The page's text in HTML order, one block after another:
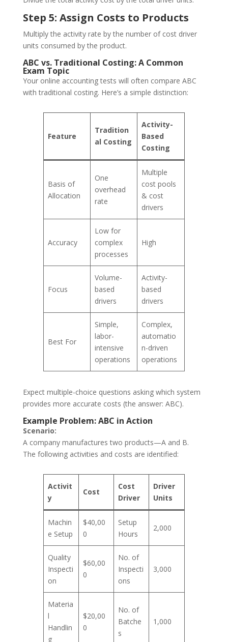
Step 5: Assign Costs to Products
Multiply the activity rate by the number of cost driver
units consumed by the product.
ABC vs. Traditional Costing: A Common
Exam Topic
Your online accounting tests will often compare ABC
with traditional costing. Here’s a simple distinction:
Feature
Tradition
al Costing
Activity-
Based
Costing
Basis of
Allocation
One
overhead
rate
Multiple
cost pools
& cost
drivers
Accuracy
Low for
complex
processes
High
Focus
Volume-
based
drivers
Activity-
based
drivers
Best For
Simple,
labor-
intensive
operations
Complex,
automatio
n-driven
operations
Expect multiple-choice questions asking which system
provides more accurate costs (the answer: ABC).
Example Problem: ABC in Action
Scenario:
A company manufactures two products—A and B.
The following activities and costs are identified:
Activit
y
Cost
Cost
Driver
Driver
Units
Machin
e Setup
$40,00
0
Setup
Hours
2,000
Quality
Inspecti
on
$60,00
0
No. of
Inspecti
ons
3,000
Materia
l
Handlin
g
$20,00
0
No. of
Batche
s
1,000